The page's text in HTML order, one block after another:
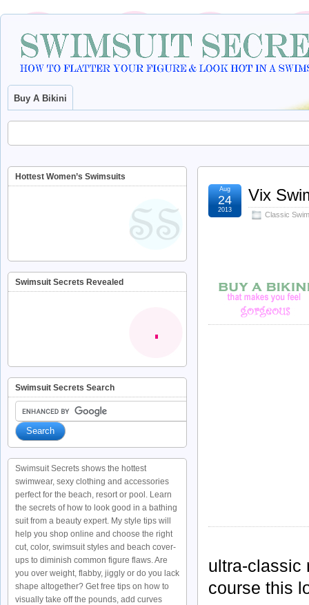
Buy A Bikini
Vix
Classic
Aug
24
2013
ultra-classic
course this
Hottest Women’s Swimsuits
Swimsuit Secrets Revealed
Swimsuit Secrets Search
Swimsuit Secrets shows the hottest
swimwear, sexy clothing and accessories
perfect for the beach, resort or pool. Learn
the secrets of how to look good in a bathing
suit from a beauty expert. My style tips will
help you shop online and choose the right
cut, color, swimsuit styles and beach cover-
ups to diminish common figure flaws. Are
you over weight, flabby, jiggly or do you lack
shape altogether? Get free tips on how to
visually take off the pounds, add curves